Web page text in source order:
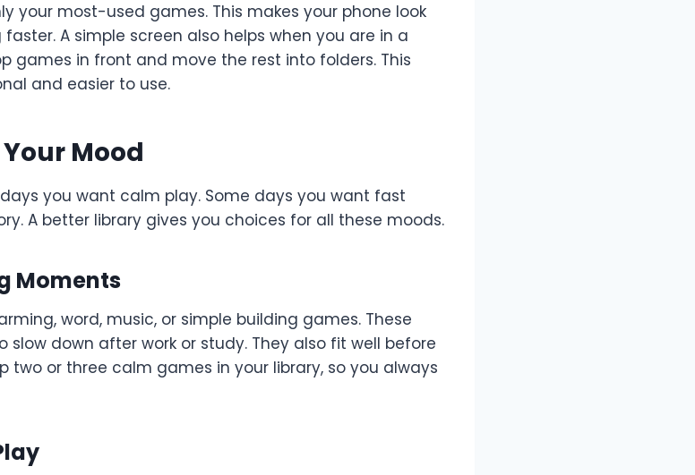
your most-used games. This makes your phone look
A simple screen also helps when you are in a
games in front and move the rest into folders. This
and easier to use.
Mood
you want calm play. Some days you want fast
A better library gives you choices for all these moods.
Moments
word, music, or simple building games. These
down after work or study. They also fit well before
two or three calm games in your library, so you always